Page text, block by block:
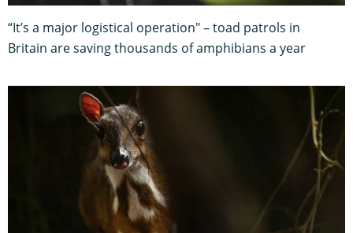
“It’s a major logistical operation" – toad patrols in
Britain are saving thousands of amphibians a year